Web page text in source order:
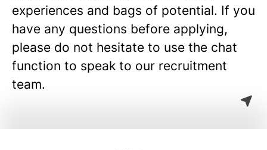
experiences and bags of potential. If you
have any questions before applying,
please do not hesitate to use the chat
function to speak to our recruitment
team.